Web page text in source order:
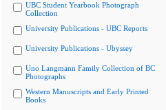
UBC Student Yearbook Photograph
Collection
University Publications - UBC Reports
University Publications - Ubyssey
Uno Langmann Family Collection of BC
Photographs
Western Manuscripts and Early Printed
Books